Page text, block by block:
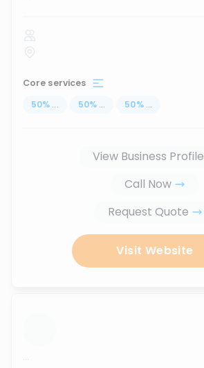
Core services
50% ... 50% ... 50% ...
View Business Profile
Call Now
Request Quote
Visit Website
...